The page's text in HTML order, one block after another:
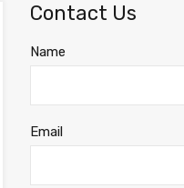
Contact Us
Name
Email